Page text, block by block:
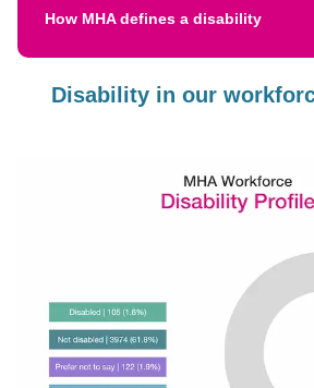
How MHA defines a disability
Disability in our